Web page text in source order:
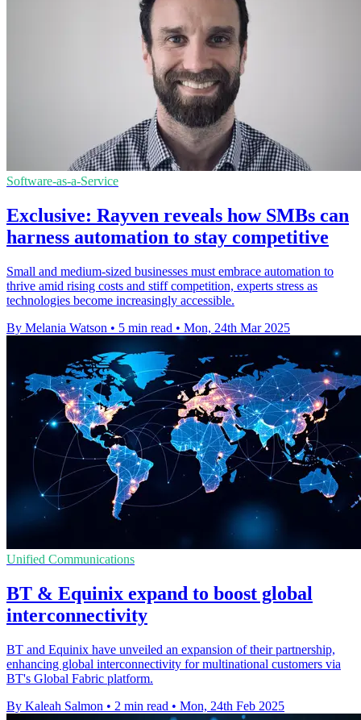
Software-as-a-Service
Exclusive: Rayven reveals how SMBs can
harness automation to stay competitive
Small and medium-sized businesses must embrace automation to
thrive amid rising costs and stiff competition, experts stress as
technologies become increasingly accessible.
By Melania Watson • 5 min read • Mon, 24th Mar 2025
Unified Communications
BT & Equinix expand to boost global
interconnectivity
BT and Equinix have unveiled an expansion of their partnership,
enhancing global interconnectivity for multinational customers via
BT's Global Fabric platform.
By Kaleah Salmon • 2 min read • Mon, 24th Feb 2025